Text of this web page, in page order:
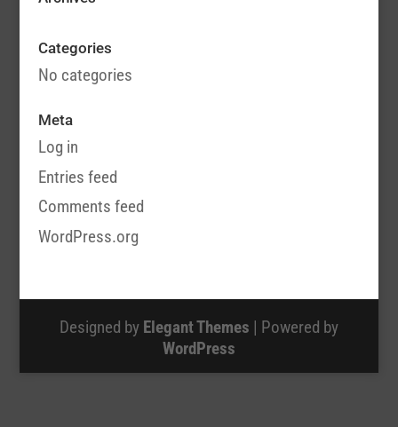
Categories
No categories
Meta
Log in
Entries feed
Comments feed
WordPress.org
Designed by Elegant Themes | Powered by
WordPress